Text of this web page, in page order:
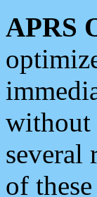
APRS
without
several
of